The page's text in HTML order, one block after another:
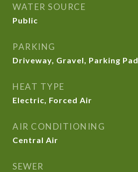
WATER SOURCE
Public
PARKING
Driveway, Gravel, Parking Pad
HEAT TYPE
Electric, Forced Air
AIR CONDITIONING
Central Air
SEWER